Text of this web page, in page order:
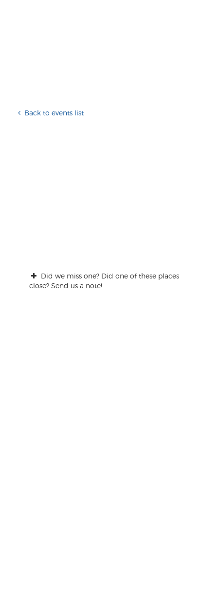
Back to events list
Did we miss one? Did one of these places
close? Send us a note!